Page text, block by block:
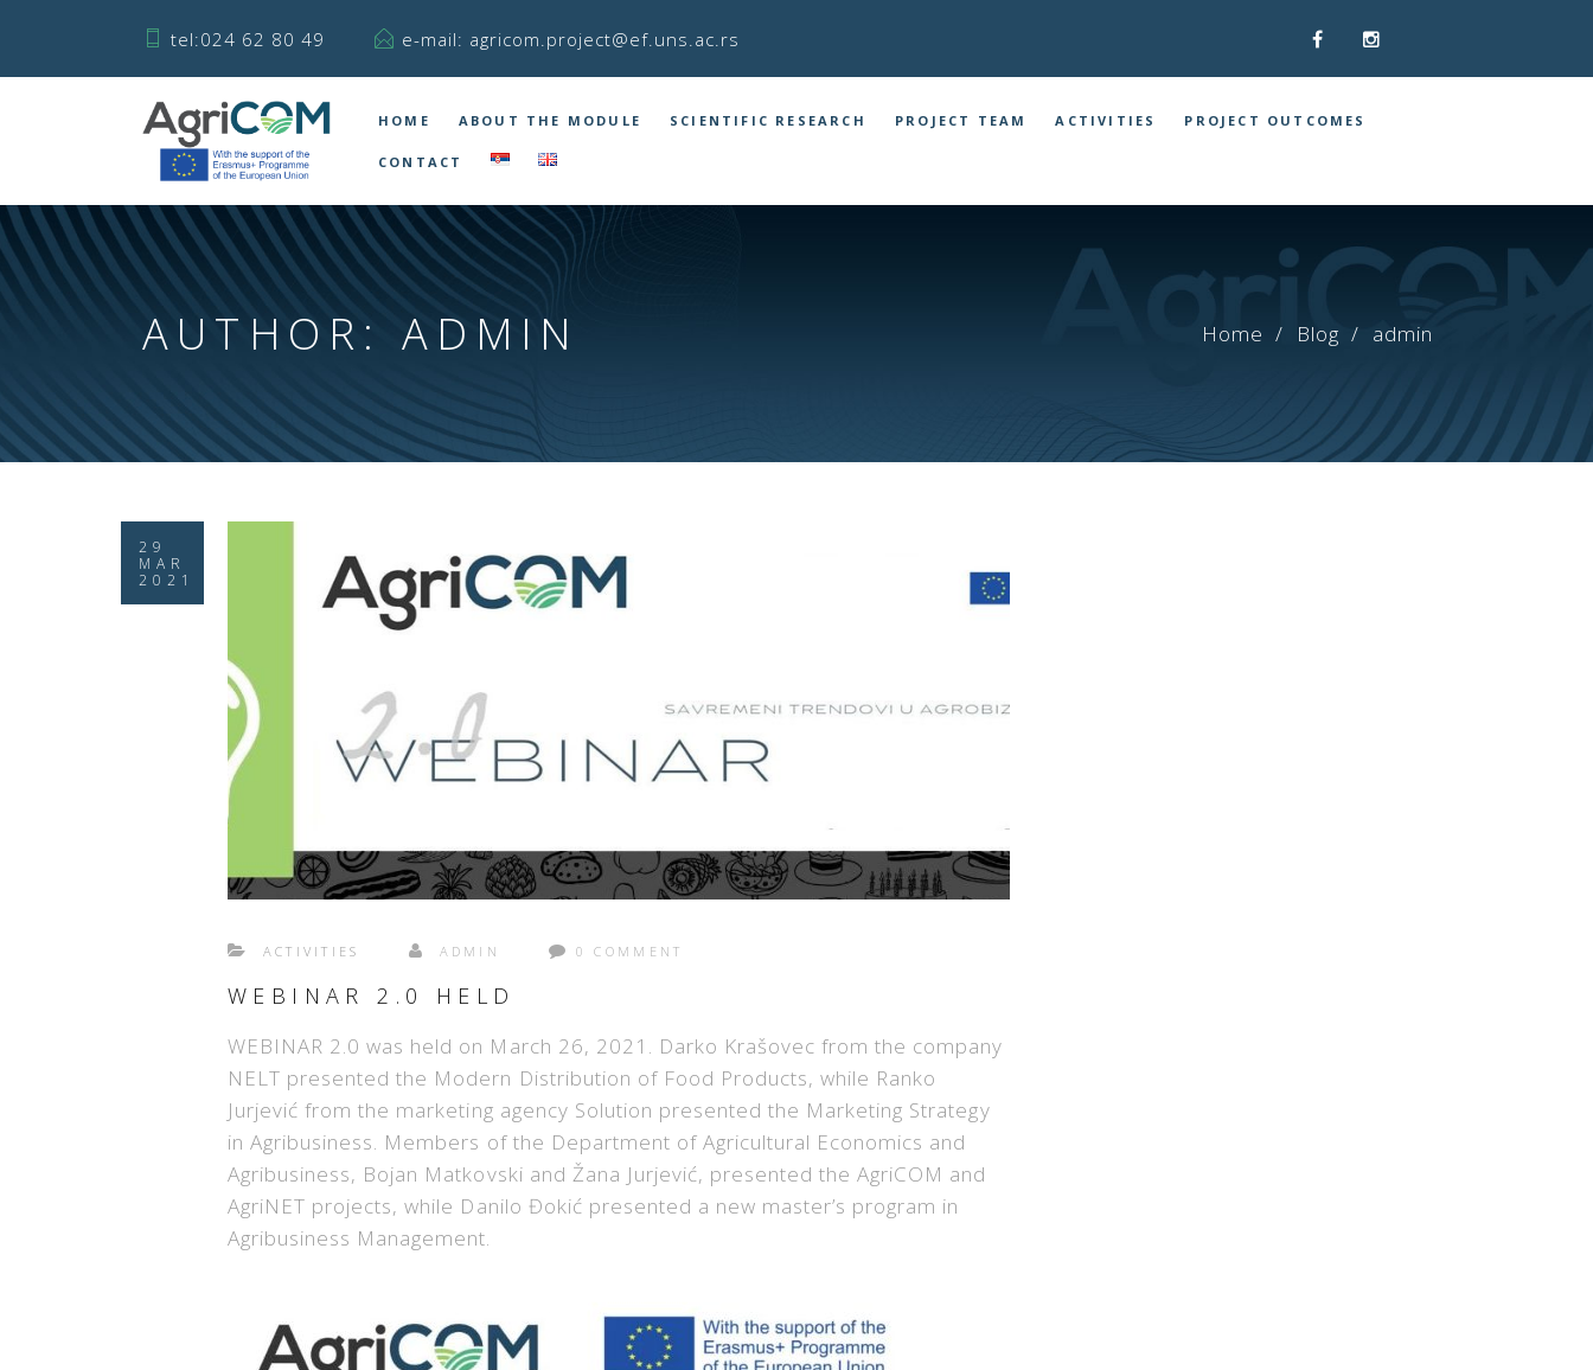
tel:024 62 80 49 e-mail: agricom.project@ef.uns.ac.rs
HOME ABOUT THE MODULE SCIENTIFIC RESEARCH PROJECT TEAM ACTIVITIES PROJECT OUTCOMES
CONTACT
AUTHOR: ADMIN Home Blog admin
29
MAR
2021
ACTIVITIES ADMIN 0 COMMENT
WEBINAR 2.0 HELD
WEBINAR 2.0 was held on March 26, 2021. Darko Krašovec from the company
NELT presented the Modern Distribution of Food Products, while Ranko
Jurjević from the marketing agency Solution presented the Marketing Strategy
in Agribusiness. Members of the Department of Agricultural Economics and
Agribusiness, Bojan Matkovski and Žana Jurjević, presented the AgriCOM and
AgriNET projects, while Danilo Đokić presented a new master’s program in
Agribusiness Management.